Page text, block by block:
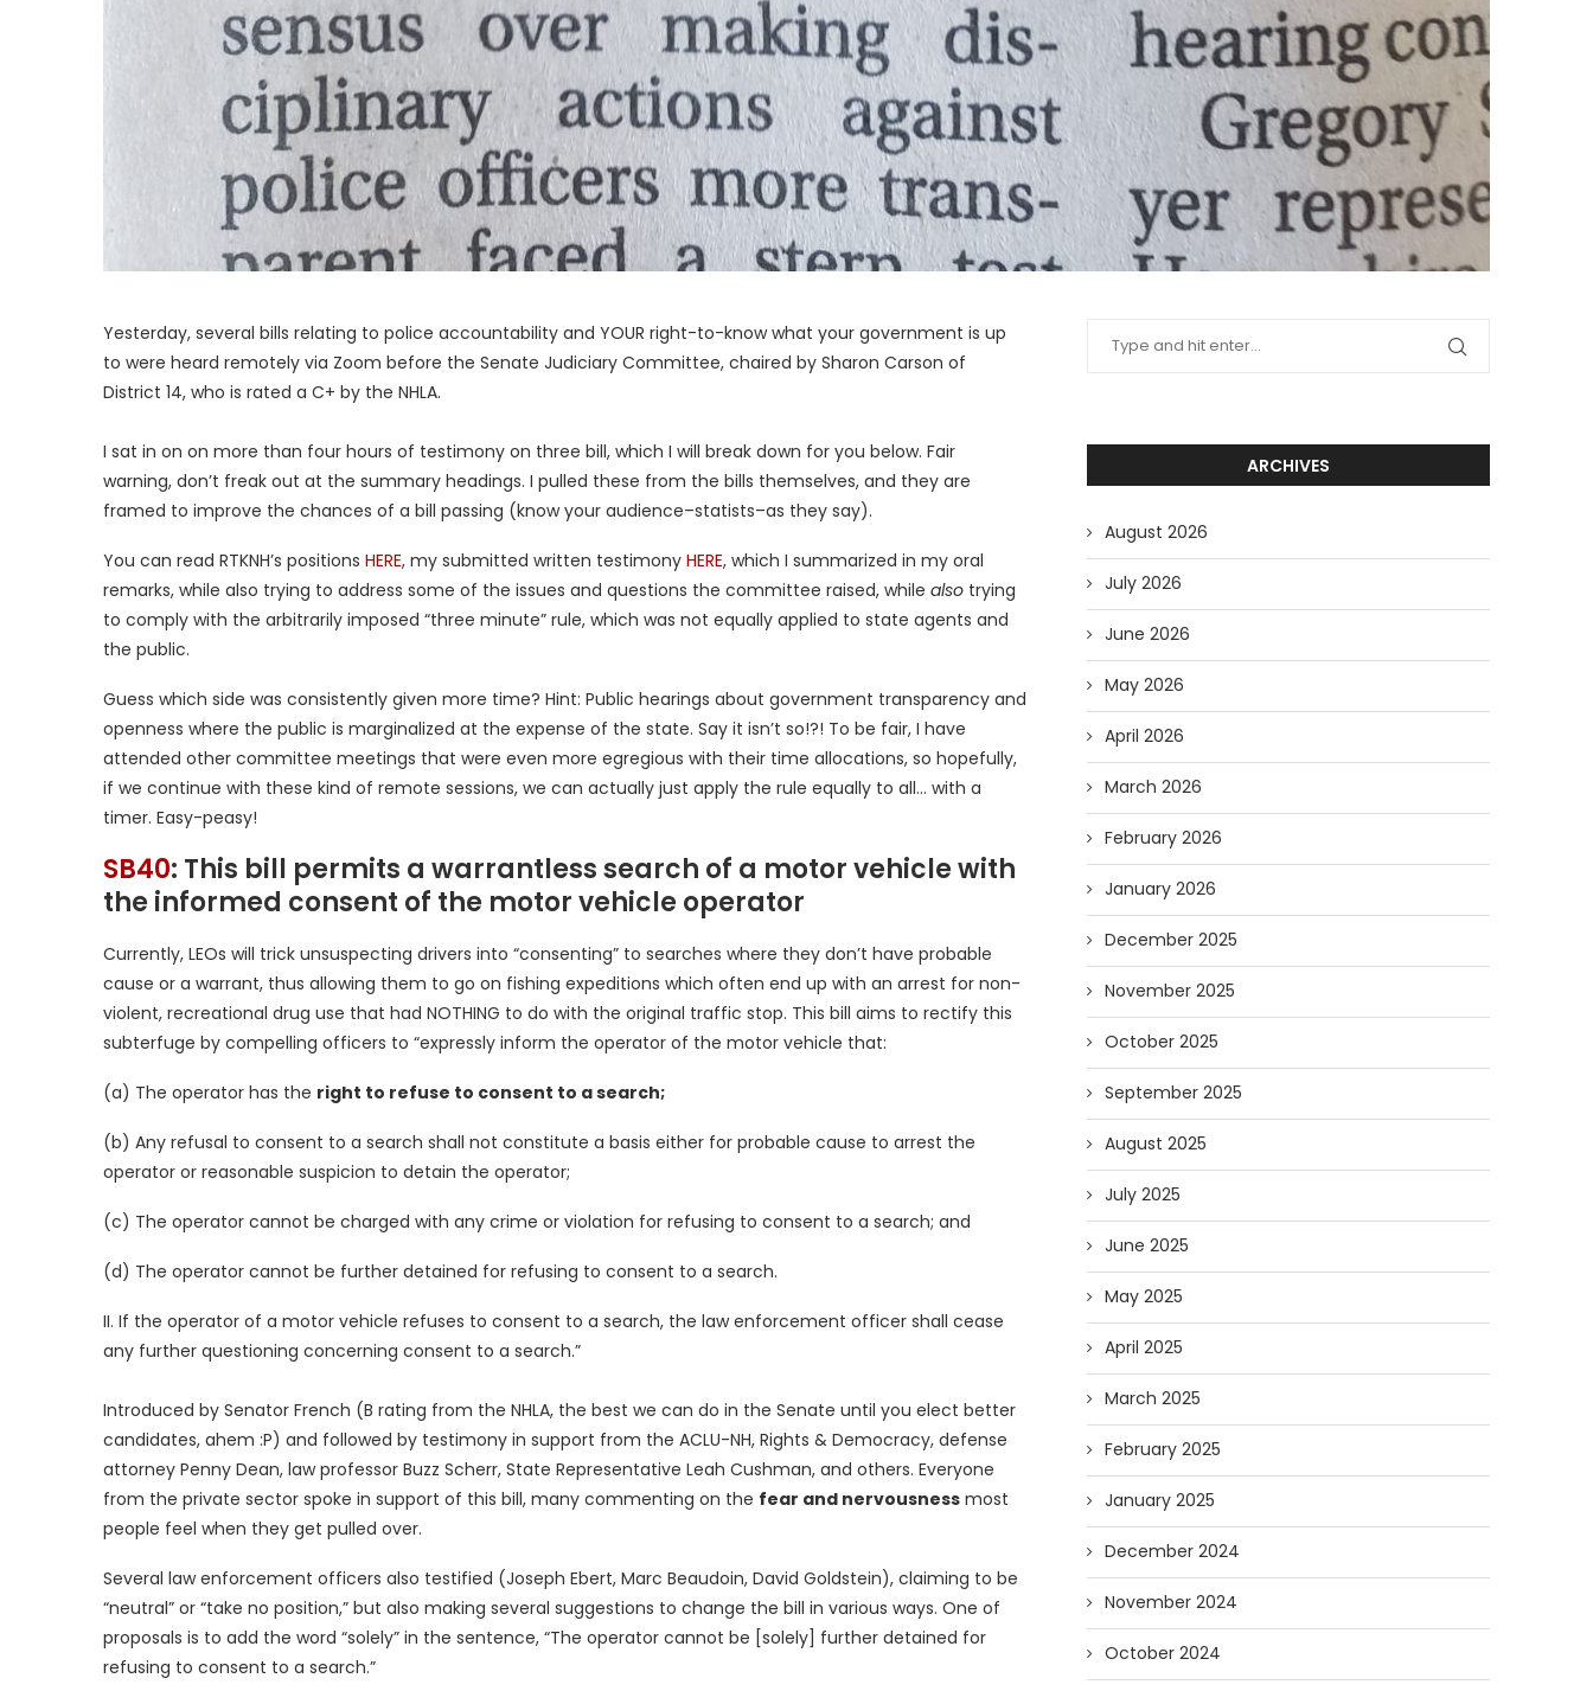
Yesterday, several bills relating to police accountability and YOUR right-to-know what your government is up
to were heard remotely via Zoom before the Senate Judiciary Committee, chaired by Sharon Carson of
District 14, who is rated a C+ by the NHLA.
I sat in on on more than four hours of testimony on three bill, which I will break down for you below. Fair
warning, don’t freak out at the summary headings. I pulled these from the bills themselves, and they are
framed to improve the chances of a bill passing (know your audience–statists–as they say).
You can read RTKNH’s positions HERE, my submitted written testimony HERE, which I summarized in my oral
remarks, while also trying to address some of the issues and questions the committee raised, while also trying
to comply with the arbitrarily imposed “three minute” rule, which was not equally applied to state agents and
the public.
Guess which side was consistently given more time? Hint: Public hearings about government transparency and
openness where the public is marginalized at the expense of the state. Say it isn’t so!?! To be fair, I have
attended other committee meetings that were even more egregious with their time allocations, so hopefully,
if we continue with these kind of remote sessions, we can actually just apply the rule equally to all… with a
timer. Easy-peasy!
SB40: This bill permits a warrantless search of a motor vehicle with
the informed consent of the motor vehicle operator
Currently, LEOs will trick unsuspecting drivers into “consenting” to searches where they don’t have probable
cause or a warrant, thus allowing them to go on fishing expeditions which often end up with an arrest for non-
violent, recreational drug use that had NOTHING to do with the original traffic stop. This bill aims to rectify this
subterfuge by compelling officers to “expressly inform the operator of the motor vehicle that:
(a) The operator has the right to refuse to consent to a search;
(b) Any refusal to consent to a search shall not constitute a basis either for probable cause to arrest the
operator or reasonable suspicion to detain the operator;
(c) The operator cannot be charged with any crime or violation for refusing to consent to a search; and
(d) The operator cannot be further detained for refusing to consent to a search.
II. If the operator of a motor vehicle refuses to consent to a search, the law enforcement officer shall cease
any further questioning concerning consent to a search.”
Introduced by Senator French (B rating from the NHLA, the best we can do in the Senate until you elect better
candidates, ahem :P) and followed by testimony in support from the ACLU-NH, Rights & Democracy, defense
attorney Penny Dean, law professor Buzz Scherr, State Representative Leah Cushman, and others. Everyone
from the private sector spoke in support of this bill, many commenting on the fear and nervousness most
people feel when they get pulled over.
Several law enforcement officers also testified (Joseph Ebert, Marc Beaudoin, David Goldstein), claiming to be
“neutral” or “take no position,” but also making several suggestions to change the bill in various ways. One of
proposals is to add the word “solely” in the sentence, “The operator cannot be [solely] further detained for
refusing to consent to a search.”
ARCHIVES
August 2026
July 2026
June 2026
May 2026
April 2026
March 2026
February 2026
January 2026
December 2025
November 2025
October 2025
September 2025
August 2025
July 2025
June 2025
May 2025
April 2025
March 2025
February 2025
January 2025
December 2024
November 2024
October 2024